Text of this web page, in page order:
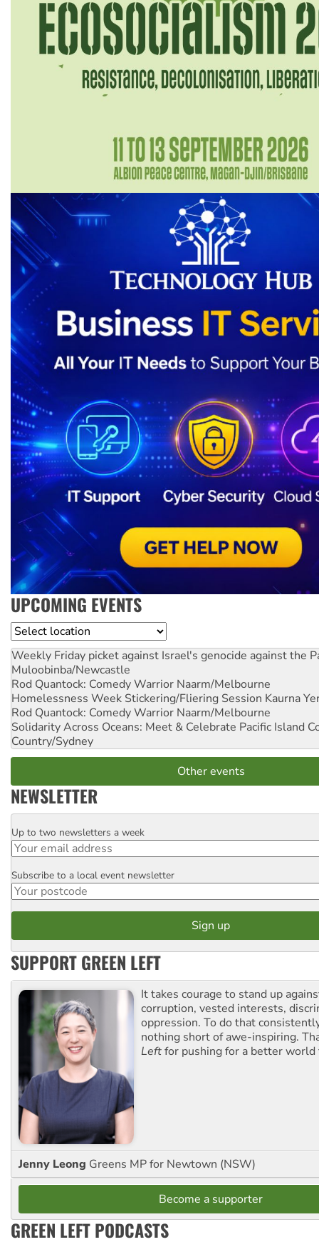
UPCOMING EVENTS
Location
Weekly Friday picket against Israel's genocide against the
Muloobinba/Newcastle
Rod Quantock: Comedy Warrior Naarm/Melbourne
Homelessness Week Stickering/Fliering Session Kaurna
Rod Quantock: Comedy Warrior Naarm/Melbourne
Solidarity Across Oceans: Meet & Celebrate Pacific Island
Country/Sydney
Other events
NEWSLETTER
Email
Up to two newsletters a week
Postcode
Subscribe to a local event newsletter
SUPPORT GREEN LEFT
It takes courage to stand up
corruption, vested interests,
oppression. To do that
nothing short of awe-inspiring.
Leftfor pushing for a better world
Jenny Leong Greens MP for Newtown (NSW)
Become a supporter
GREEN LEFT PODCASTS